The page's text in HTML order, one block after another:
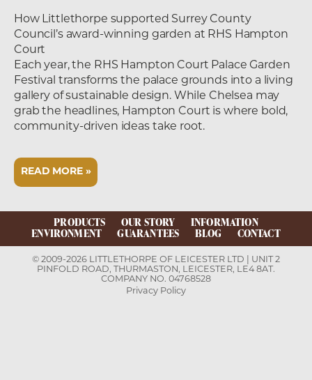
How Littlethorpe supported Surrey County
Council’s award-winning garden at RHS Hampton
Court
Each year, the RHS Hampton Court Palace Garden
Festival transforms the palace grounds into a living
gallery of sustainable design. While Chelsea may
grab the headlines, Hampton Court is where bold,
community-driven ideas take root.
READ MORE »
PRODUCTS OUR STORY
INFORMATION
ENVIRONMENT
GUARANTEES BLOG CONTACT
© 2009-2026 LITTLETHORPE OF LEICESTER LTD | UNIT 2
PINFOLD ROAD, THURMASTON, LEICESTER, LE4 8AT.
COMPANY NO. 04768528
Privacy Policy